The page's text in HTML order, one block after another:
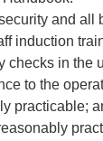
and all
induction
checks in the
to the
practicable;